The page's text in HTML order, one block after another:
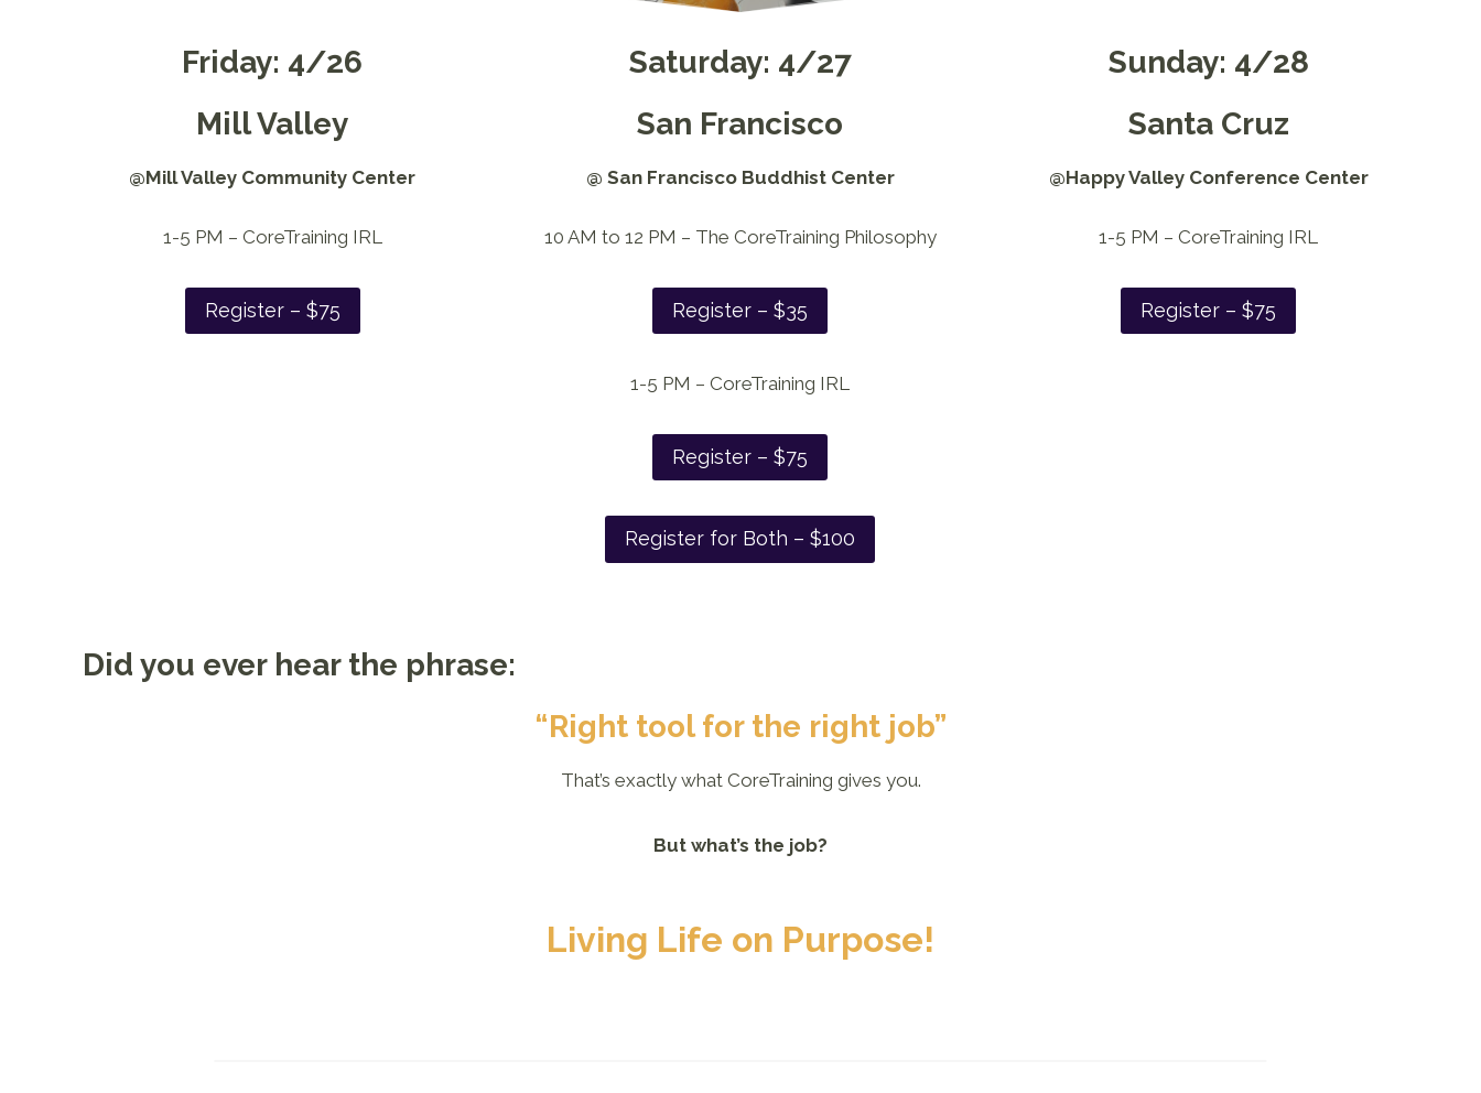
Friday: 4/26
Mill Valley
@Mill Valley Community Center
1-5 PM – CoreTraining IRL
Register – $75
Saturday: 4/27
San Francisco
@ San Francisco Buddhist Center
10 AM to 12 PM – The CoreTraining Philosophy
Register – $35
1-5 PM – CoreTraining IRL
Register – $75
Register for Both – $100
Sunday: 4/28
Santa Cruz
@Happy Valley Conference Center
1-5 PM – CoreTraining IRL
Register – $75
Did you ever hear the phrase:
“Right tool for the right job”
That’s exactly what CoreTraining gives you.
But what’s the job?
Living Life on Purpose!